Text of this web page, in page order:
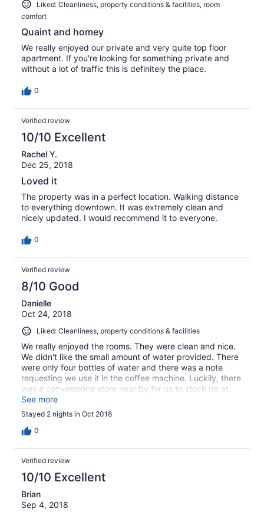
Liked: Cleanliness, property conditions & facilities, room
comfort
Quaint and homey
We really enjoyed our private and very quite top floor
apartment. If you're looking for something private and
without a lot of traffic this is definitely the place.
0
Verified review
10/10 Excellent
Rachel Y.
Dec 25, 2018
Loved it
The property was in a perfect location. Walking distance
to everything downtown. It was extremely clean and
nicely updated. I would recommend it to everyone.
0
Verified review
8/10 Good
Danielle
Oct 24, 2018
Liked: Cleanliness, property conditions & facilities
We really enjoyed the rooms. They were clean and nice.
We didn't like the small amount of water provided. There
were only four bottles of water and there was a note
requesting we use it in the coffee machine. Luckily, there
was a convenience store near by for us to stock up at.
The location was terrific. We were able to walk to
everything downtown, and use the trolley for everything
else.
See more
Stayed 2 nights in Oct 2018
0
Verified review
10/10 Excellent
Brian
Sep 4, 2018